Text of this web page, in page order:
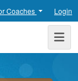
Coaches Login